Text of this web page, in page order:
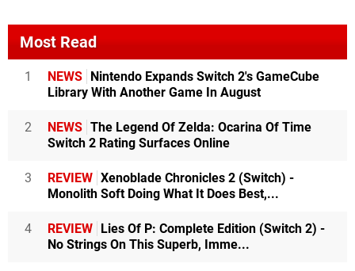
Most Read
1 NEWS Nintendo Expands Switch 2's GameCube
Library With Another Game In August
2 NEWS The Legend Of Zelda: Ocarina Of Time
Switch 2 Rating Surfaces Online
3 REVIEW Xenoblade Chronicles 2 (Switch) -
Monolith Soft Doing What It Does Best,...
4 REVIEW Lies Of P: Complete Edition (Switch 2) -
No Strings On This Superb, Imme...